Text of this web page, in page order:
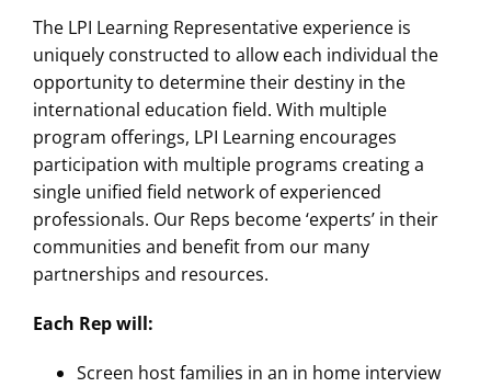
The LPI Learning Representative experience is
uniquely constructed to allow each individual the
opportunity to determine their destiny in the
international education field. With multiple
program offerings, LPI Learning encourages
participation with multiple programs creating a
single unified field network of experienced
professionals. Our Reps become ‘experts’ in their
communities and benefit from our many
partnerships and resources.
Each Rep will:
Screen host families in an in home interview